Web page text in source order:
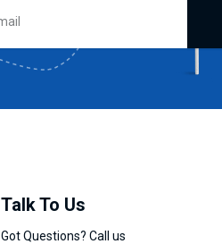
Talk To Us
Got Questions? Call us